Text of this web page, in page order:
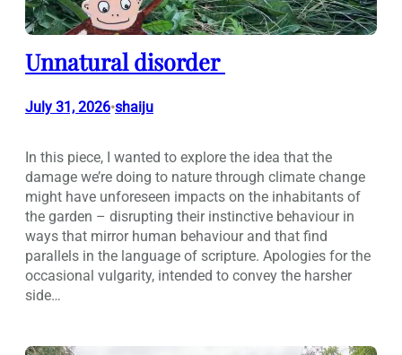
Unnatural disorder
July 31, 2026•shaiju
In this piece, I wanted to explore the idea that the
damage we’re doing to nature through climate change
might have unforeseen impacts on the inhabitants of
the garden – disrupting their instinctive behaviour in
ways that mirror human behaviour and that find
parallels in the language of scripture. Apologies for the
occasional vulgarity, intended to convey the harsher
side…